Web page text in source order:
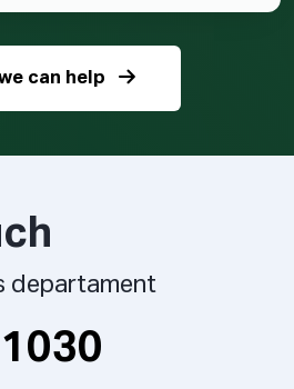
can help
departament